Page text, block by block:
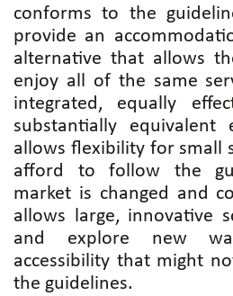
conforms to the
provide an
alternative that allows
enjoy all of the same
integrated, equally
substantially
allows flexibility for small
afford to follow the
market is changed and
allows large, innovative
and explore new
accessibility that might
the guidelines.